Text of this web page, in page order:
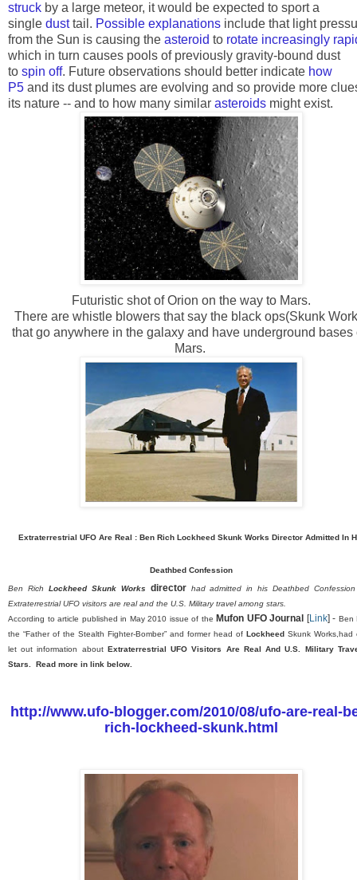
struck by a large meteor, it would be expected to sport a
single dusttail. Possible explanations include that light
from the Sun is causing the asteroid to rotate increasingly
which in turn causes pools of previously gravity-bound dust
to spin off. Future observations should better indicate how
P5 and its dust plumes are evolving and so provide more
its nature -- and to how many similar asteroids might exist.
Futuristic shot of Orion on the way to Mars.
There are whistle blowers that say the black ops(Skunk
that go anywhere in the galaxy and have underground bases
Mars.
Extraterrestrial UFO Are Real : Ben Rich Lockheed Skunk Works Director Admitted In
Deathbed Confession
Ben Rich Lockheed Skunk Works director had admitted in his Deathbed
Extraterrestrial UFO visitors are real and the U.S. Military travel among stars.
According to article published in May 2010 issue of the Mufon UFO Journal [Link] - Ben
the “Father of the Stealth Fighter-Bomber” and former head of Lockheed Skunk Works,had
let out information about
Extraterrestrial UFO Visitors Are Real And U.S. Military
Stars. Read more in link below.
http://www.ufo-blogger.com/2010/08/ufo-are-real-
rich-lockheed-skunk.html